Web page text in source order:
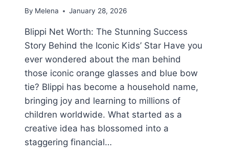
By Melena January 28, 2026
Blippi Net Worth: The Stunning Success
Story Behind the Iconic Kids’ Star Have you
ever wondered about the man behind
those iconic orange glasses and blue bow
tie? Blippi has become a household name,
bringing joy and learning to millions of
children worldwide. What started as a
creative idea has blossomed into a
staggering financial…